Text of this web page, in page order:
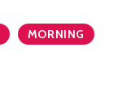
MORNING